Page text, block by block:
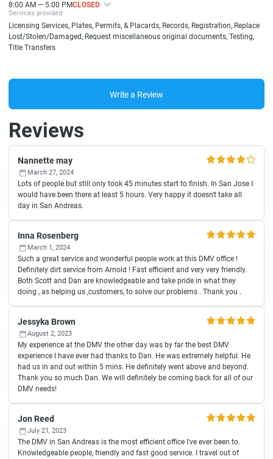
8:00 AM — 5:00 PMCLOSED
Services provided:
Licensing Services, Plates, Permits, & Placards, Records, Registration, Replace
Lost/Stolen/Damaged, Request miscellaneous original documents, Testing,
Title Transfers
Write a Review
Reviews
Nannette may
March 27, 2024
Lots of people but still only took 45 minutes start to finish. In San Jose I
would have been there at least 5 hours. Very happy it doesn't take all
day in San Andreas.
Inna Rosenberg
March 1, 2024
Such a great service and wonderful people work at this DMV office !
Definitely dirt service from Arnold ! Fast efficient and very very friendly.
Both Scott and Dan are knowledgeable and take pride in what they
doing , as helping us ,customers, to solve our problems . Thank you .
Jessyka Brown
August 2, 2023
My experience at the DMV the other day was by far the best DMV
experience I have ever had thanks to Dan. He was extremely helpful. He
had us in and out within 5 mins. He definitely went above and beyond.
Thank you so much Dan. We will definitely be coming back for all of our
DMV needs!
Jon Reed
July 21, 2023
The DMV in San Andreas is the most efficient office I've ever been to.
Knowledgeable people, friendly and fast good service. I travel out of